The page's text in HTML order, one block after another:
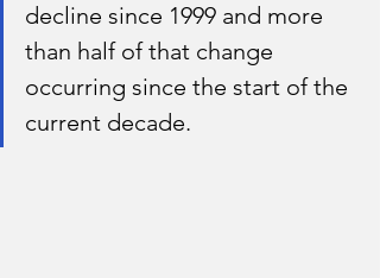
decline since 1999 and more
than half of that change
occurring since the start of the
current decade.